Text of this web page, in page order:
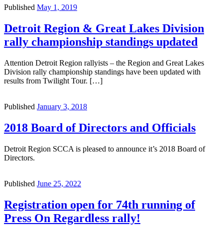
Published May 1, 2019
Detroit Region & Great Lakes Division
rally championship standings updated
Attention Detroit Region rallyists – the Region and Great Lakes
Division rally championship standings have been updated with
results from Twilight Tour. […]
Published January 3, 2018
2018 Board of Directors and Officials
Detroit Region SCCA is pleased to announce it’s 2018 Board of
Directors.
Published June 25, 2022
Registration open for 74th running of
Press On Regardless rally!